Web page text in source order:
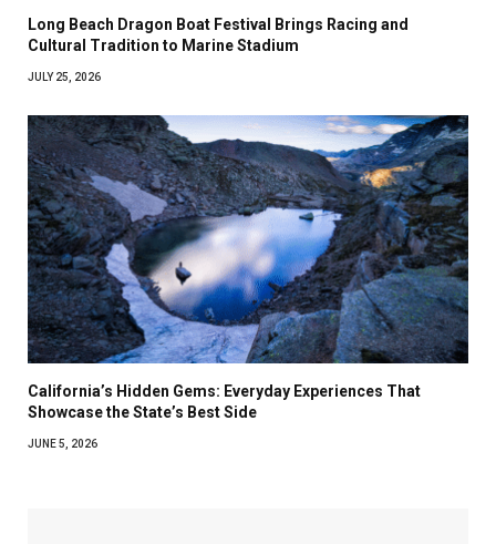
Long Beach Dragon Boat Festival Brings Racing and
Cultural Tradition to Marine Stadium
JULY 25, 2026
California’s Hidden Gems: Everyday Experiences That
Showcase the State’s Best Side
JUNE 5, 2026